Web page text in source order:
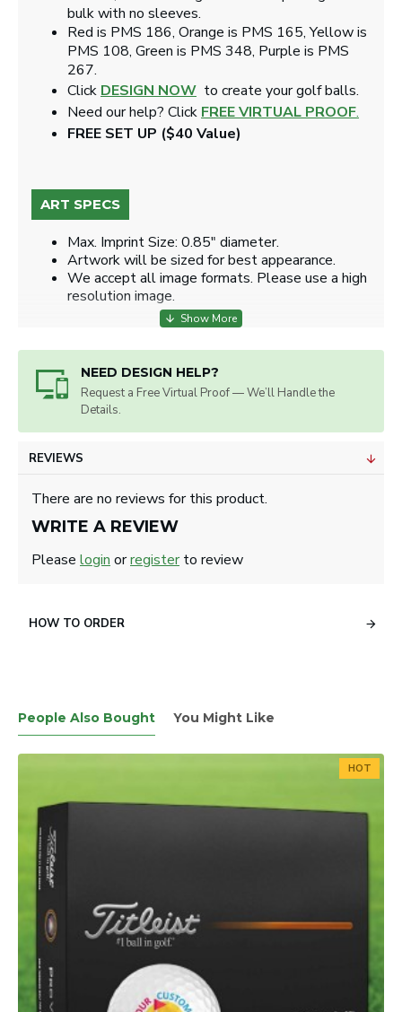
NEED DESIGN HELP?
Request a Free Virtual Proof — We’ll Handle the
Details.
bulk with no sleeves.
Red is PMS 186, Orange is PMS 165, Yellow is
PMS 108, Green is PMS 348, Purple is PMS
267.
Click DESIGN NOW to create your golf balls.
Need our help? Click FREE VIRTUAL PROOF.
FREE SET UP ($40 Value)
ART SPECS
Max. Imprint Size: 0.85" diameter.
Artwork will be sized for best appearance.
We accept all image formats. Please use a high
resolution image.
REVIEWS
There are no reviews for this product.
WRITE A REVIEW
Please login orregisterto review
HOW TO ORDER
People Also Bought You Might Like
HOT